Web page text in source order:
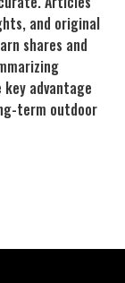
and original
shares and
advantage
term outdoor